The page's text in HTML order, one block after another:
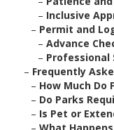
– Inclusive
– Permit and
– Advance
– Professional
– Frequently
– How Much Do
– Do Parks
– Is Pet or